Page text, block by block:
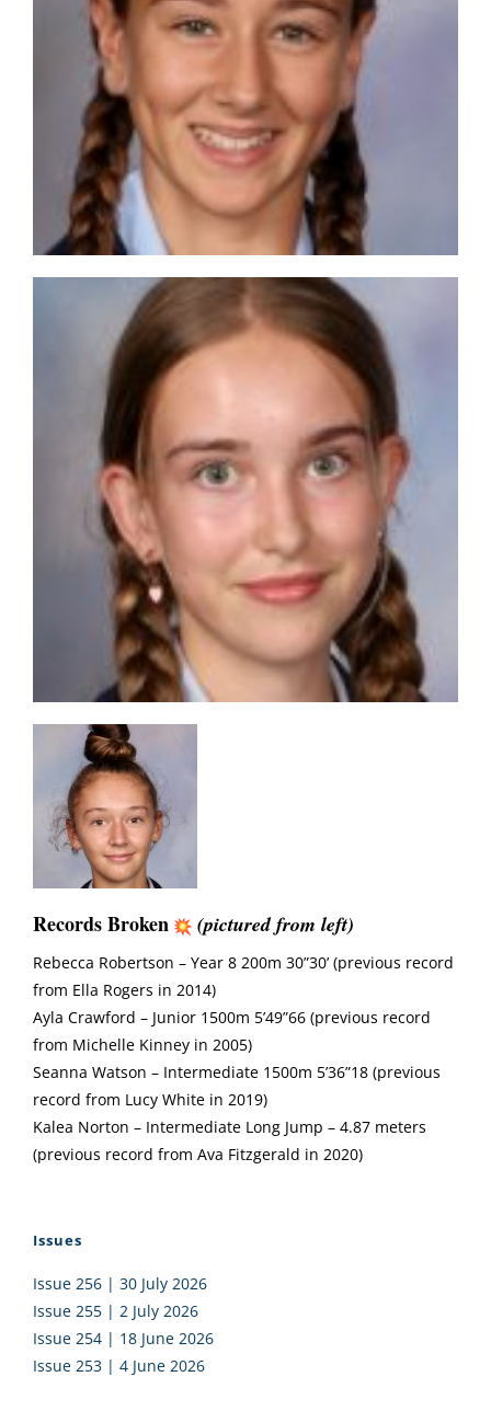
Records Broken (pictured from left)
Rebecca Robertson – Year 8 200m 30”30’ (previous record
from Ella Rogers in 2014)
Ayla Crawford – Junior 1500m 5’49”66 (previous record
from Michelle Kinney in 2005)
Seanna Watson – Intermediate 1500m 5’36”18 (previous
record from Lucy White in 2019)
Kalea Norton – Intermediate Long Jump – 4.87 meters
(previous record from Ava Fitzgerald in 2020)
Issues
Issue 256 | 30 July 2026
Issue 255 | 2 July 2026
Issue 254 | 18 June 2026
Issue 253 | 4 June 2026